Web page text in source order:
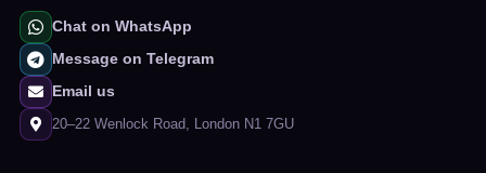
Chat on WhatsApp
Message on Telegram
Email us
20–22 Wenlock Road, London N1 7GU